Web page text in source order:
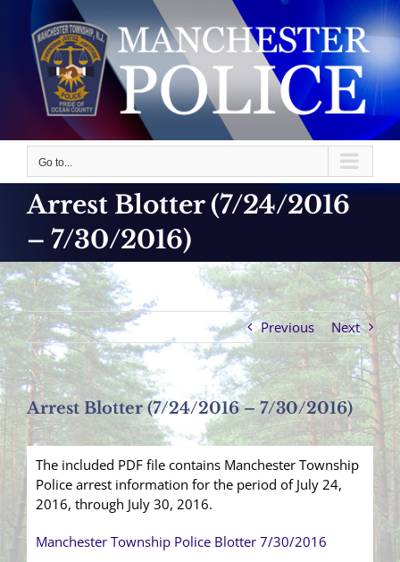
content
Go to...
Arrest Blotter (7/24/2016
– 7/30/2016)
Previous Next
Arrest Blotter (7/24/2016 – 7/30/2016)
The included PDF file contains Manchester Township
Police arrest information for the period of July 24,
2016, through July 30, 2016.
Manchester Township Police Blotter 7/30/2016